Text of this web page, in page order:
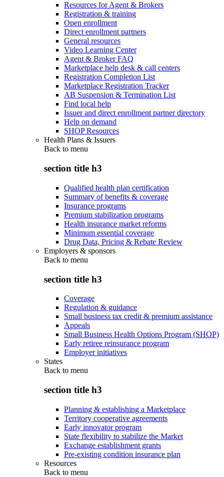
Resources for Agent & Brokers
Registration & training
Open enrollment
Direct enrollment partners
General resources
Video Learning Center
Agent & Broker FAQ
Marketplace help desk & call centers
Registration Completion List
Marketplace Registration Tracker
AB Suspension & Termination List
Find local help
Issuer and direct enrollment partner directory
Help on demand
SHOP Resources
Health Plans & Issuers
Back to menu
section title h3
Qualified health plan certification
Summary of benefits & coverage
Insurance programs
Premium stabilization programs
Health insurance market reforms
Minimum essential coverage
Drug Data, Pricing & Rebate Review
Employers & sponsors
Back to menu
section title h3
Coverage
Regulation & guidance
Small business tax credit & premium assistance
Appeals
Small Business Health Options Program (SHOP)
Early retiree reinsurance program
Employer initiatives
States
Back to menu
section title h3
Planning & establishing a Marketplace
Territory cooperative agreements
Early innovator program
State flexibility to stabilize the Market
Exchange establishment grants
Pre-existing condition insurance plan
Resources
Back to menu